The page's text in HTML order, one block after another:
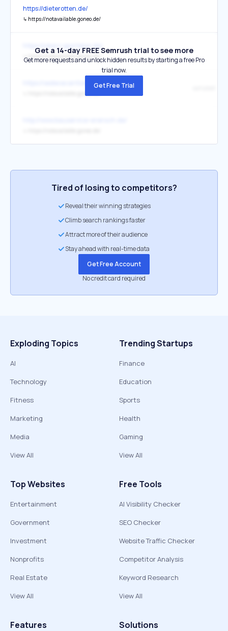
https://dieterotten.de/
↳ https://notavailable.goneo.de/
↳ https://notavailable.goneo.de/
https://sedevacantismo-exposto.com.br/
Get a 14-day FREE Semrush trial to see more
Get more requests and unlock hidden results by starting a free Pro
trial now.
Get Free Trial
Tired of losing to competitors?
Reveal their winning strategies
Climb search rankings faster
Attract more of their audience
Stay ahead with real-time data
Get Free Account
No credit card required
Exploding Topics
AI
Technology
Fitness
Marketing
Media
View All
Trending Startups
Finance
Education
Sports
Health
Gaming
View All
Top Websites
Entertainment
Government
Investment
Nonprofits
Real Estate
View All
Free Tools
AI Visibility Checker
SEO Checker
Website Traffic Checker
Competitor Analysis
Keyword Research
View All
Features Solutions